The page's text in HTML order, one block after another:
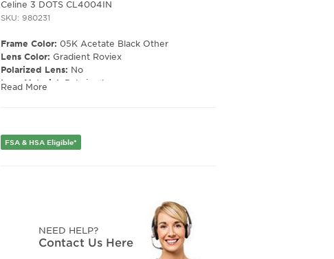
Celine 3 DOTS CL4004IN
SKU: 980231
Frame Color: 05K Acetate Black Other
Lens Color: Gradient Roviex
Polarized Lens: No
Lens Material: Polarized
Gender:Unisex
Read More
FSA & HSA Eligible*
NEED HELP?
Contact Us Here